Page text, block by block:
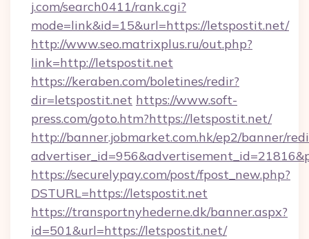
j.com/search0411/rank.cgi?
mode=link&id=15&url=https://letspostit.net/
http://www.seo.matrixplus.ru/out.php?
link=http://letspostit.net
https://keraben.com/boletines/redir?
dir=letspostit.net https://www.soft-
press.com/goto.htm?https://letspostit.net/
http://banner.jobmarket.com.hk/ep2/banner/
https://securelypay.com/post/fpost_new.php?
DSTURL=https://letspostit.net
https://transportnyhederne.dk/banner.aspx?
id=501&url=https://letspostit.net/